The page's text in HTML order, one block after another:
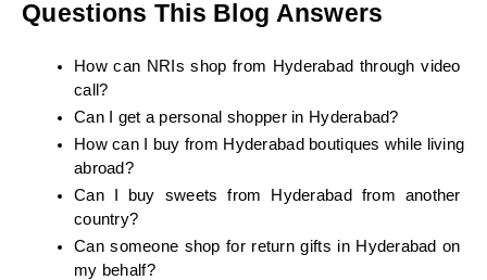
Questions This Blog Answers
How can NRIs shop from Hyderabad through video
call?
Can I get a personal shopper in Hyderabad?
How can I buy from Hyderabad boutiques while living
abroad?
Can I buy sweets from Hyderabad from another
country?
Can someone shop for return gifts in Hyderabad on
my behalf?